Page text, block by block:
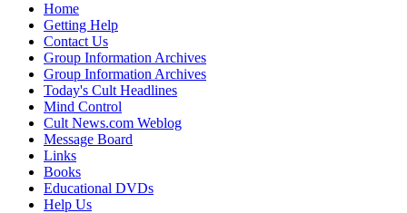
Home
Getting Help
Contact Us
Group Information Archives
Group Information Archives
Today's Cult Headlines
Mind Control
Cult News.com Weblog
Message Board
Links
Books
Educational DVDs
Help Us